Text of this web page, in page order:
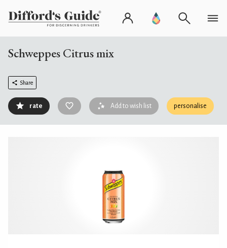
Schweppes Citrus mix
Share
rate Add to wish list personalise